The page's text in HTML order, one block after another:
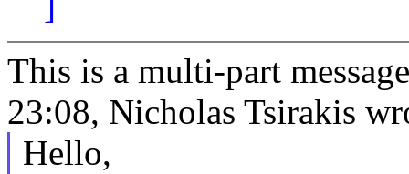
This is a multi-part
23:08, Nicholas Tsirakis
Hello,